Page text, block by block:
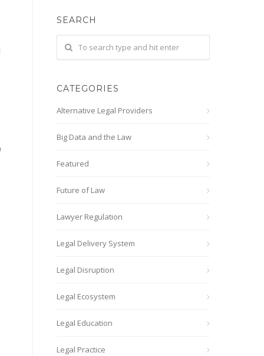
SEARCH
CATEGORIES
Alternative Legal Providers
Big Data and the Law
Featured
Future of Law
Lawyer Regulation
Legal Delivery System
Legal Disruption
Legal Ecosystem
Legal Education
Legal Practice